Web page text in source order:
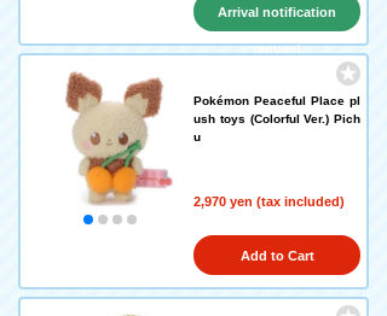
Arrival notification
request
Pokémon Peaceful Place pl
ush toys (Colorful Ver.) Pich
u
2,970 yen (tax included)
Add to Cart